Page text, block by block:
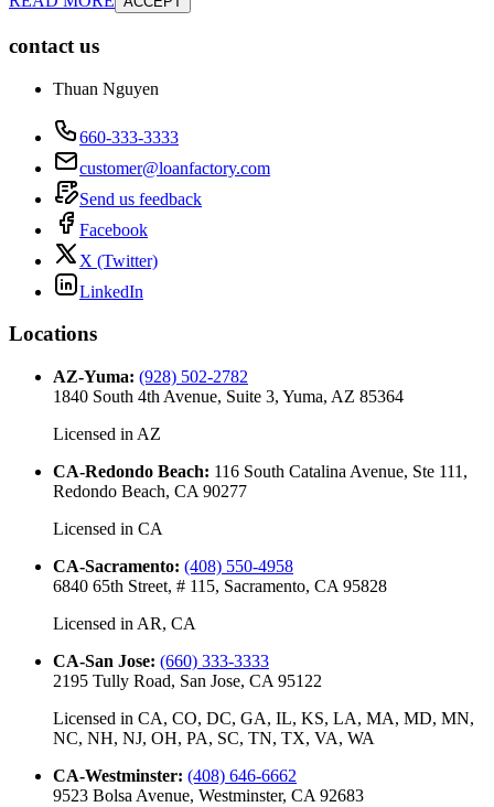
contact us
Thuan Nguyen
660-333-3333
customer@loanfactory.com
Send us feedback
Facebook
X (Twitter)
LinkedIn
Locations
AZ-Yuma: (928) 502-2782
1840 South 4th Avenue, Suite 3, Yuma, AZ 85364
Licensed in AZ
CA-Redondo Beach: 116 South Catalina Avenue, Ste 111,
Redondo Beach, CA 90277
Licensed in CA
CA-Sacramento: (408) 550-4958
6840 65th Street, # 115, Sacramento, CA 95828
Licensed in AR, CA
CA-San Jose: (660) 333-3333
2195 Tully Road, San Jose, CA 95122
Licensed in CA, CO, DC, GA, IL, KS, LA, MA, MD, MN,
NC, NH, NJ, OH, PA, SC, TN, TX, VA, WA
CA-Westminster: (408) 646-6662
9523 Bolsa Avenue, Westminster, CA 92683